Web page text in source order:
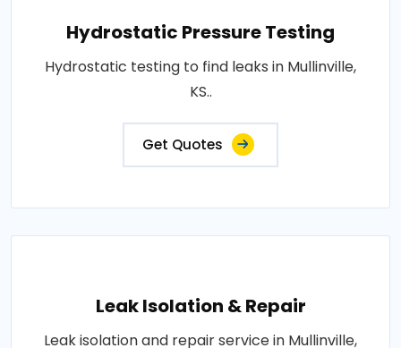
Hydrostatic Pressure Testing
Hydrostatic testing to find leaks in Mullinville,
KS..
Get Quotes
Leak Isolation & Repair
Leak isolation and repair service in Mullinville,